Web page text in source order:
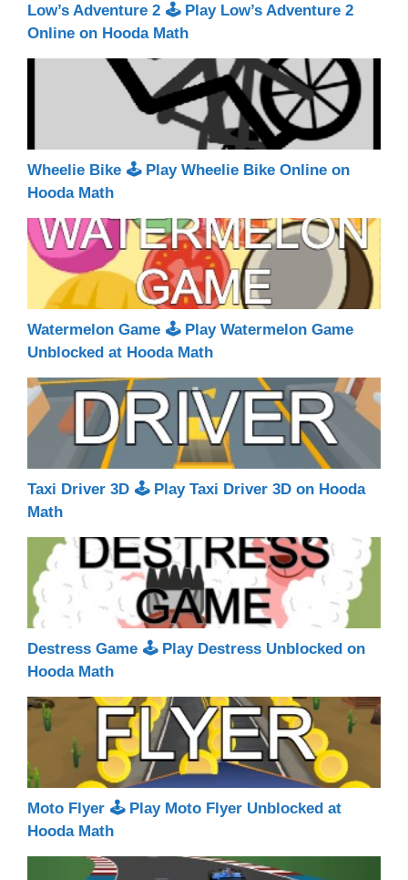
Low’s Adventure 2 🕹 Play Low’s Adventure 2
Online on Hooda Math
Wheelie Bike 🕹 Play Wheelie Bike Online on
Hooda Math
Watermelon Game 🕹 Play Watermelon Game
Unblocked at Hooda Math
Taxi Driver 3D 🕹 Play Taxi Driver 3D on Hooda
Math
Destress Game 🕹 Play Destress Unblocked on
Hooda Math
Moto Flyer 🕹 Play Moto Flyer Unblocked at
Hooda Math